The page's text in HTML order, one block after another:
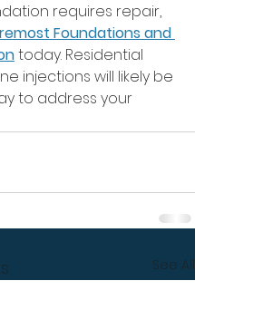
requires repair,
Foundations and
today. Residential
injections will likely be
to address your
See All